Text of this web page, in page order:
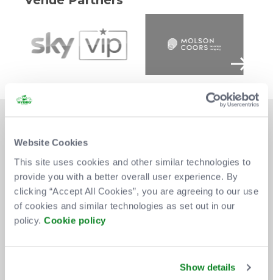
Website Cookies
This site uses cookies and other similar technologies to
provide you with a better overall user experience. By
clicking “Accept All Cookies”, you are agreeing to our use
of cookies and similar technologies as set out in our
policy. Cookie policy
Show details
DON'T MISS OUT